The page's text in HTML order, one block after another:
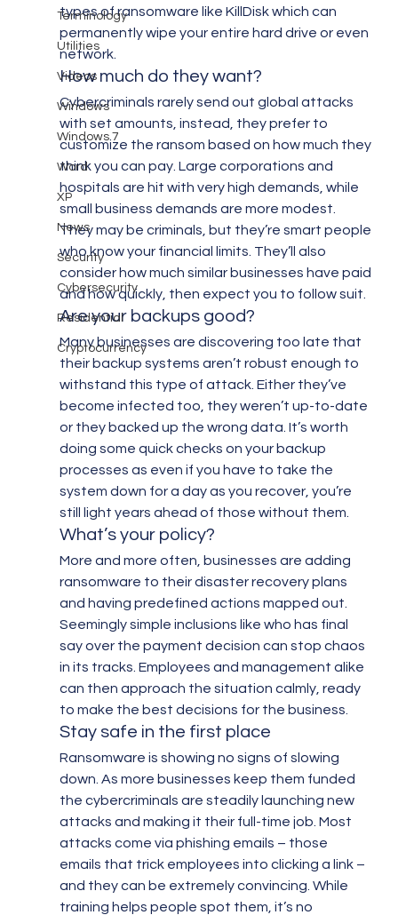
Terminology
Utilities
Videos
Windows
Windows 7
Word
XP
News
Security
Cybersecurity
Residential
Cryptocurrency
types of ransomware like KillDisk which can
permanently wipe your entire hard drive or even
network.
How much do they want?
Cybercriminals rarely send out global attacks
with set amounts, instead, they prefer to
customize the ransom based on how much they
think you can pay. Large corporations and
hospitals are hit with very high demands, while
small business demands are more modest.
They may be criminals, but they’re smart people
who know your financial limits. They’ll also
consider how much similar businesses have paid
and how quickly, then expect you to follow suit.
Are your backups good?
Many businesses are discovering too late that
their backup systems aren’t robust enough to
withstand this type of attack. Either they’ve
become infected too, they weren’t up-to-date
or they backed up the wrong data. It’s worth
doing some quick checks on your backup
processes as even if you have to take the
system down for a day as you recover, you’re
still light years ahead of those without them.
What’s your policy?
More and more often, businesses are adding
ransomware to their disaster recovery plans
and having predefined actions mapped out.
Seemingly simple inclusions like who has final
say over the payment decision can stop chaos
in its tracks. Employees and management alike
can then approach the situation calmly, ready
to make the best decisions for the business.
Stay safe in the first place
Ransomware is showing no signs of slowing
down. As more businesses keep them funded
the cybercriminals are steadily launching new
attacks and making it their full-time job. Most
attacks come via phishing emails – those
emails that trick employees into clicking a link –
and they can be extremely convincing. While
training helps people spot them, it’s no